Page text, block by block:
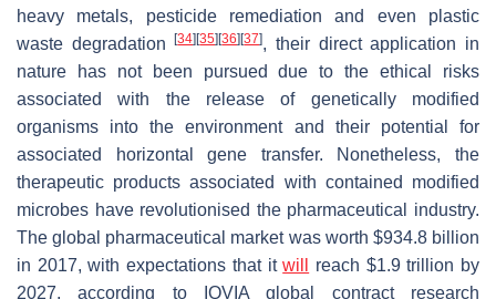
heavy metals, pesticide remediation and even plastic
waste degradation[34] [35] [36] [37], their direct application in
nature has not been pursued due to the ethical risks
associated with the release of genetically modified
organisms into the environment and their potential for
associated horizontal gene transfer. Nonetheless, the
therapeutic products associated with contained modified
microbes have revolutionised the pharmaceutical industry.
The global pharmaceutical market was worth $934.8 billion
in 2017, with expectations that itwill
reach $1.9 trillion by
2027, according to
IQVIA global contract research